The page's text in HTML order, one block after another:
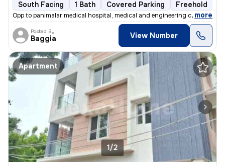
South Facing 1 Bath Covered Parking Freehold
Opp to panimalar medical hospital, medical and engineering college Ne
, more
Posted By
Baggia View Number
Apartment
1/2